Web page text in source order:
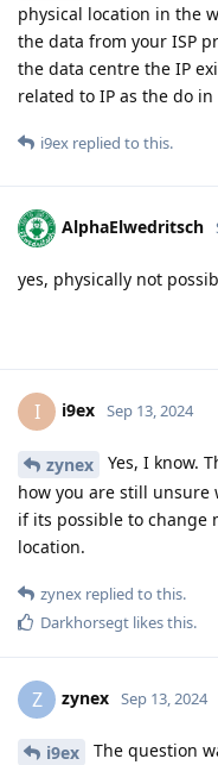
physical location in the
the data from your ISP
the data centre the IP
related to IP as the do
i9ex replied to this.
AlphaElwedritsch
yes, physically not
I i9ex Sep 13, 2024
zynex
Yes, I know.
how you are still unsure
if its possible to change
location.
zynex replied to this.
Darkhorsegt likes this.
Z zynex Sep 13, 2024
i9ex
The question